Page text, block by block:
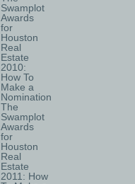
Swamplot
Awards
for
Houston
Real
Estate
2010:
How To
Make a
Nomination
The
Swamplot
Awards
for
Houston
Real
Estate
2011: How